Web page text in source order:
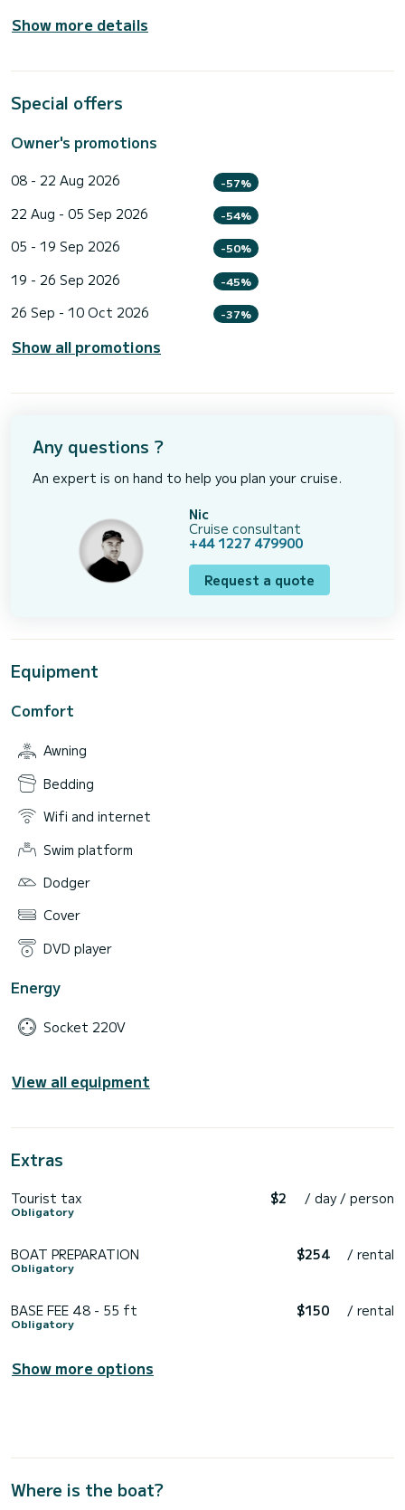
Show more details
Special offers
Owner's promotions
08 - 22 Aug 2026 -57%
22 Aug - 05 Sep 2026 -54%
05 - 19 Sep 2026 -50%
19 - 26 Sep 2026 -45%
26 Sep - 10 Oct 2026 -37%
Show all promotions
Any questions ?
An expert is on hand to help you plan your cruise.
Nic
Cruise consultant
+44 1227 479900
Request a quote
Equipment
Comfort
Awning
Bedding
Wifi and internet
Swim platform
Dodger
Cover
DVD player
Energy
Socket 220V
View all equipment
Extras
Tourist tax
Obligatory
$2 / day / person
BOAT PREPARATION
Obligatory
$254 / rental
BASE FEE 48 - 55 ft
Obligatory
$150 / rental
Show more options
Where is the boat?